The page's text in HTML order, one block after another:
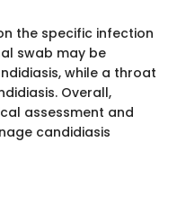
the specific infection
swab may be
while a throat
Overall,
assessment and
candidiasis